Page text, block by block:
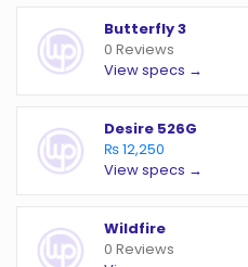
Butterfly 3
0 Reviews
View specs →
Desire 526G
₨ 12,250
View specs →
Wildfire
0 Reviews